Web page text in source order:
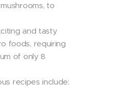
to
and tasty
foods, requiring
of only 8
recipes include: